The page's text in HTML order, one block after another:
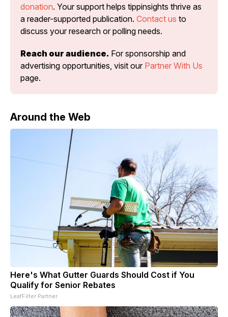
donation. Your support helps tippinsights thrive as
a reader-supported publication. Contact us to
discuss your research or polling needs.
Reach our audience. For sponsorship and
advertising opportunities, visit our Partner With Us
page.
Around the Web
Here's What Gutter Guards Should Cost if You
Qualify for Senior Rebates
LeafFilter Partner